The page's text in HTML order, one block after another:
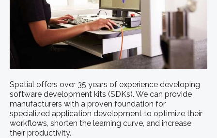
Spatial offers over 35 years of experience developing
software development kits (SDKs). ​We can provide
manufacturers with a proven foundation for
specialized application development to optimize their
workflows, shorten the learning curve, and increase
their productivity.